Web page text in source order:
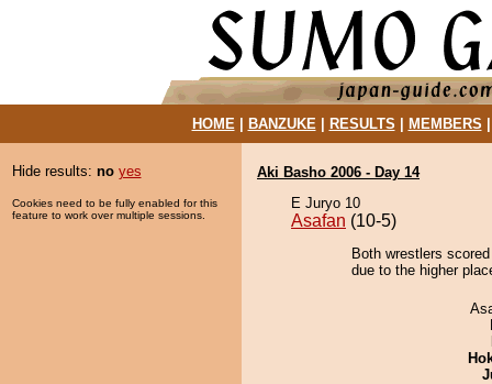
HOME| BANZUKE| RESULTS MEMBERS
Hide results: no yes
Cookies need to be fully enabled for this
feature to work over multiple sessions.
Aki Basho 2006 - Day 14
E Juryo 10
Asafan (10-5)
Both wrestlers
due to the higher